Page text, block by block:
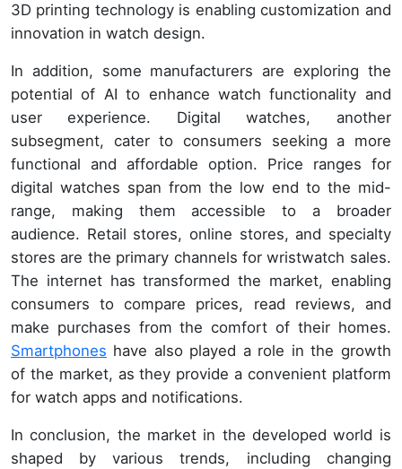
3D printing technology is enabling customization and
innovation in watch design.
In addition, some manufacturers are exploring the
potential of AI to enhance watch functionality and
user experience. Digital watches, another
subsegment, cater to consumers seeking a more
functional and affordable option. Price ranges for
digital watches span from the low end to the mid-
range, making them accessible to a broader
audience. Retail stores, online stores, and specialty
stores are the primary channels for wristwatch sales.
The internet has transformed the market, enabling
consumers to compare prices, read reviews, and
make purchases from the comfort of their homes.
Smartphones have also played a role in the growth
of the market, as they provide a convenient platform
for watch apps and notifications.
In conclusion, the market in the developed world is
shaped by various trends, including changing